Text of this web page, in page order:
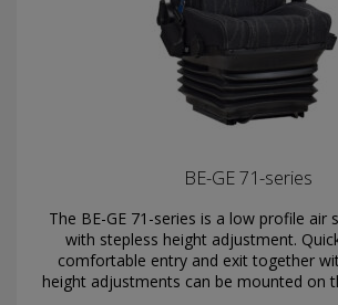
BE-GE 71-series
The BE-GE 71-series is a low profile air
with stepless height adjustment.
comfortable entry and exit together
height adjustments can be mounted on